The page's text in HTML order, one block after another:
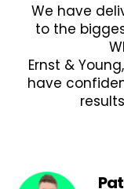
We have
to the
Ernst &
have